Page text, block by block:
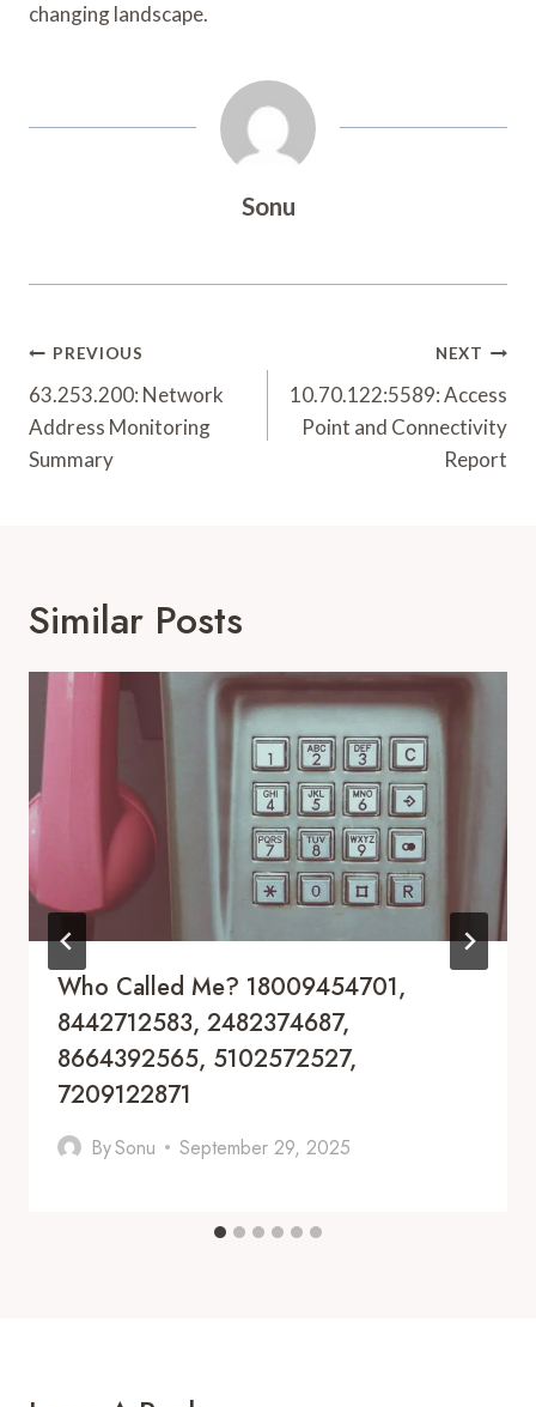
changing landscape.
Sonu
Post
Navigation
PREVIOUS
63.253.200: Network
Address Monitoring
Summary
NEXT
10.70.122:5589: Access
Point and Connectivity
Report
Similar Posts
Who Called Me? 18009454701,
8442712583, 2482374687,
8664392565, 5102572527,
7209122871
BySonu September 29, 2025